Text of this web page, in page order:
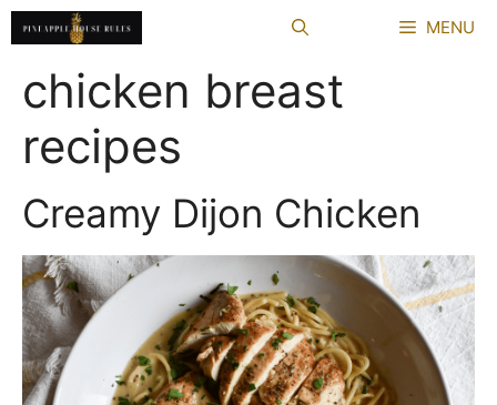
Skip
to
content
MENU
chicken breast
recipes
Creamy Dijon Chicken